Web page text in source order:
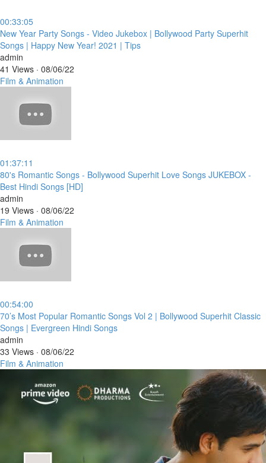
00:33:05
⁣New Year Party Songs - Video Jukebox | Bollywood Party Superhit
Songs | Happy New Year! 2021 | Tips
admin
41 Views · 08/06/22
Film & Animation
01:37:11
⁣80's Romantic Songs - Bollywood Superhit Love Songs JUKEBOX -
Best Hindi Songs [HD]
admin
19 Views · 08/06/22
Film & Animation
00:54:00
⁣70’s Most Popular Romantic Songs Vol 2 | Bollywood Superhit Classic
Songs | Evergreen Hindi Songs
admin
33 Views · 08/06/22
Film & Animation